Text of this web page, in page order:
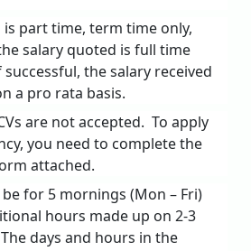
part time, term time only,
salary quoted is full time
the salary received
a pro rata basis.
are not accepted. To apply
you need to complete the
attached.
for 5 mornings (Mon – Fri)
hours made up on 2-3
The days and hours in the